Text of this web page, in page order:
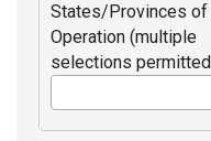
States/Provinces of
Operation (multiple
selections